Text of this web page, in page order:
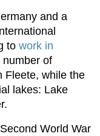
and a
to work in
of
Fleete, while the
lakes: Lake
World War